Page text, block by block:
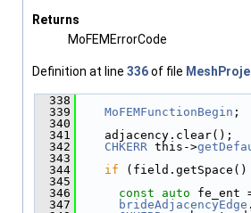
Returns
MoFEMErrorCode
Definition at line 336of file
  338
  339
MoFEMFunctionBegin ;
  340
  341
    adjacency.clear();
  342
CHKERR this->
  343
  344
if
  345
  346
const auto fe_ent
  347
brideAdjacencyEdge